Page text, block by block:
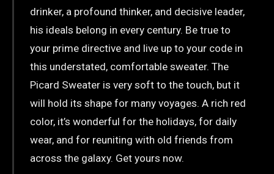
drinker, a profound thinker, and decisive leader,
his ideals belong in every century. Be true to
your prime directive and live up to your code in
this understated, comfortable sweater. The
Picard Sweater is very soft to the touch, but it
will hold its shape for many voyages. A rich red
color, it’s wonderful for the holidays, for daily
wear, and for reuniting with old friends from
across the galaxy. Get yours now.